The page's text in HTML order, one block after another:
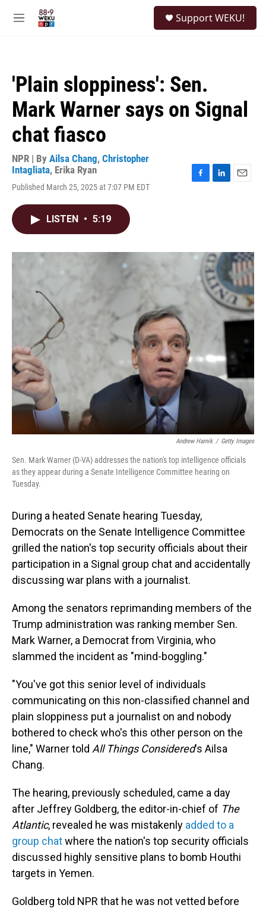
M
Support WEKU!
'Plain sloppiness': Sen.
Mark Warner says on Signal
chat fiasco
NPR | By Ailsa Chang, Christopher
Intagliata, Erika Ryan
Published March 25, 2025 at 7:07 PM EDT
o
k
I
n
LISTEN • 5:19
Andrew Harnik / Getty Images
Sen. Mark Warner (D-VA) addresses the nation's top intelligence officials
as they appear during a Senate Intelligence Committee hearing on
Tuesday.
During a heated Senate hearing Tuesday,
Democrats on the Senate Intelligence Committee
grilled the nation's top security officials about their
participation in a Signal group chat and accidentally
discussing war plans with a journalist.
Among the senators reprimanding members of the
Trump administration was ranking member Sen.
Mark Warner, a Democrat from Virginia, who
slammed the incident as "mind-boggling."
"You've got this senior level of individuals
communicating on this non-classified channel and
plain sloppiness put a journalist on and nobody
bothered to check who's this other person on the
line," Warner told All Things Considered's Ailsa
Chang.
The hearing, previously scheduled, came a day
after Jeffrey Goldberg, the editor-in-chief of The
Atlantic, revealed he was mistakenly added to a
group chatwhere the nation's top security officials
discussed highly sensitive plans to bomb Houthi
targets in Yemen.
Goldberg told NPR that he was not vetted before